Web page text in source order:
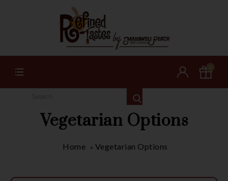
0
Vegetarian Options
Home » Vegetarian Options